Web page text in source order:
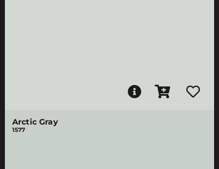
Arctic Gray
1577